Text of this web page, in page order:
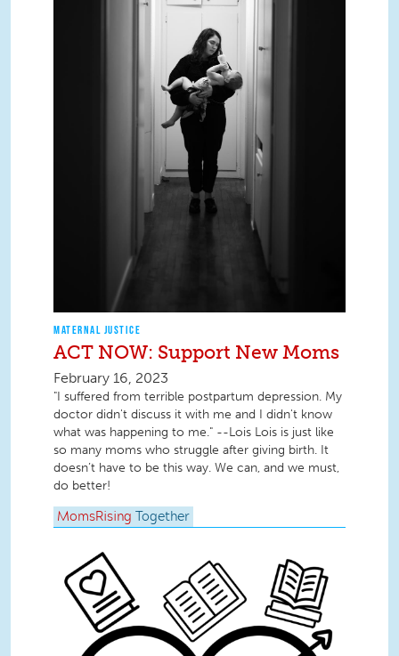
MATERNAL JUSTICE
ACT NOW: Support New Moms
February 16, 2023
"I suffered from terrible postpartum depression. My
doctor didn't discuss it with me and I didn't know
what was happening to me." --Lois Lois is just like
so many moms who struggle after giving birth. It
doesn’t have to be this way. We can, and we must,
do better!
MomsRising Together